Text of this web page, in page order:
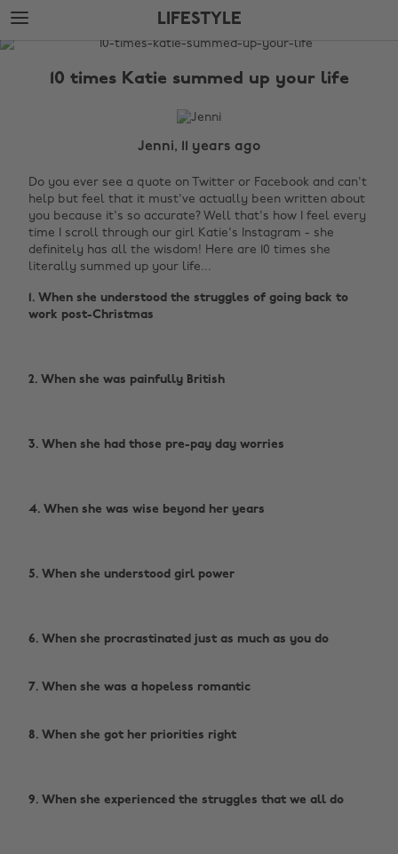
Skip
to
main
Skip
to
footer
LIFESTYLE
The
10 times Katie summed up your life
Jenni, 11 years ago
Do you ever see a quote on Twitter or Facebook and can't
help but feel that it must've actually been written about
you because it's so accurate? Well that's how I feel every
time I scroll through our girl Katie's Instagram - she
definitely has all the wisdom! Here are 10 times she
literally summed up your life...
1. When she understood the struggles of going back to
work post-Christmas ‌
2. When she was painfully British
3. When she had those pre-pay day worries
4. When she was wise beyond her years
5. When she understood girl power
6. When she procrastinated just as much as you do ‌
7. When she was a hopeless romantic ‌
8. When she got her priorities right
9. When she experienced the struggles that we all do